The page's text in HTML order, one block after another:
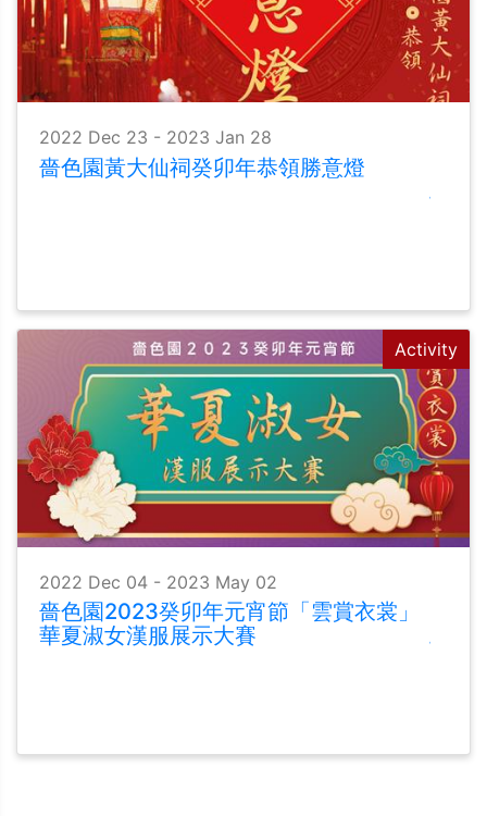
2022 Dec 23 - 2023 Jan 28
嗇色園黃大仙祠癸卯年恭領勝意燈
Activity
2022 Dec 04 - 2023 May 02
嗇色園2023癸卯年元宵節「雲賞衣裳」
華夏淑女漢服展示大賽